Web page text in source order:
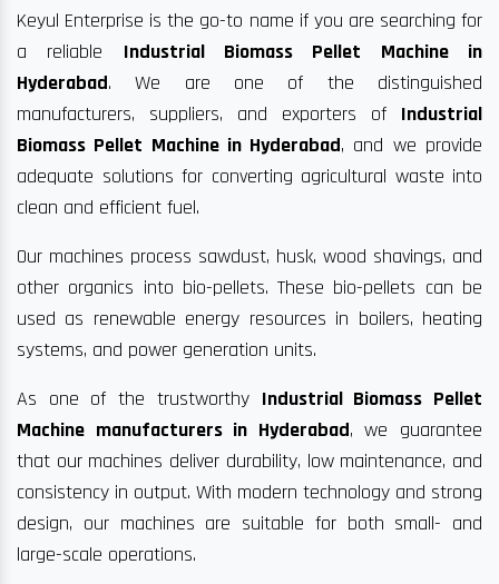
Keyul Enterprise is the go-to name if you are searching for
a reliable Industrial Biomass Pellet Machine in
Hyderabad. We are one of the distinguished
manufacturers, suppliers, and exporters of Industrial
Biomass Pellet Machine in Hyderabad, and we provide
adequate solutions for converting agricultural waste into
clean and efficient fuel.
Our machines process sawdust, husk, wood shavings, and
other organics into bio-pellets. These bio-pellets can be
used as renewable energy resources in boilers, heating
systems, and power generation units.
As one of the trustworthy Industrial Biomass Pellet
Machine manufacturers in Hyderabad, we guarantee
that our machines deliver durability, low maintenance, and
consistency in output. With modern technology and strong
design, our machines are suitable for both small- and
large-scale operations.